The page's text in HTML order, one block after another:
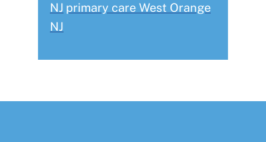
NJ primary care West Orange
NJ